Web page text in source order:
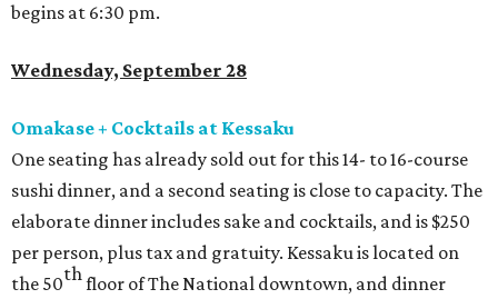
begins at 6:30 pm.
Wednesday, September 28
Omakase + Cocktails at Kessaku
One seating has already sold out for this 14- to 16-course
sushi dinner, and a second seating is close to capacity. The
elaborate dinner includes sake and cocktails, and is $250
per person, plus tax and gratuity. Kessaku is located on
the 50thfloor of The National downtown, and dinner